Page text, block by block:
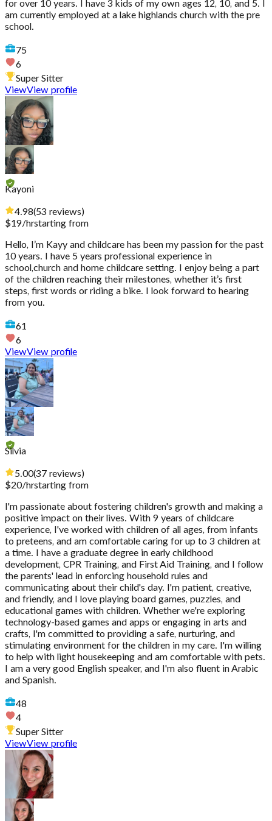
for over 10 years. I have 3 kids of my own ages 12, 10, and 5. I
am currently employed at a lake highlands church with the pre
school.
75
6
Super Sitter
ViewView profile
Kayoni
4.98(53 reviews)
$19/hrstarting from
Hello, I’m Kayy and childcare has been my passion for the past
10 years. I have 5 years professional experience in
school,church and home childcare setting. I enjoy being a part
of the children reaching their milestones, whether it’s first
steps, first words or riding a bike. I look forward to hearing
from you.
61
6
ViewView profile
Silvia
5.00(37 reviews)
$20/hrstarting from
I'm passionate about fostering children's growth and making a
positive impact on their lives. With 9 years of childcare
experience, I've worked with children of all ages, from infants
to preteens, and am comfortable caring for up to 3 children at
a time. I have a graduate degree in early childhood
development, CPR Training, and First Aid Training, and I follow
the parents' lead in enforcing household rules and
communicating about their child's day. I'm patient, creative,
and friendly, and I love playing board games, puzzles, and
educational games with children. Whether we're exploring
technology-based games and apps or engaging in arts and
crafts, I'm committed to providing a safe, nurturing, and
stimulating environment for the children in my care. I'm willing
to help with light housekeeping and am comfortable with pets.
I am a very good English speaker, and I'm also fluent in Arabic
and Spanish.
48
4
Super Sitter
ViewView profile